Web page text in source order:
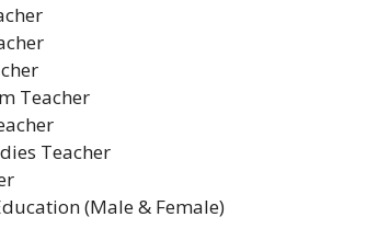
Teacher
Teacher
(Male & Female)